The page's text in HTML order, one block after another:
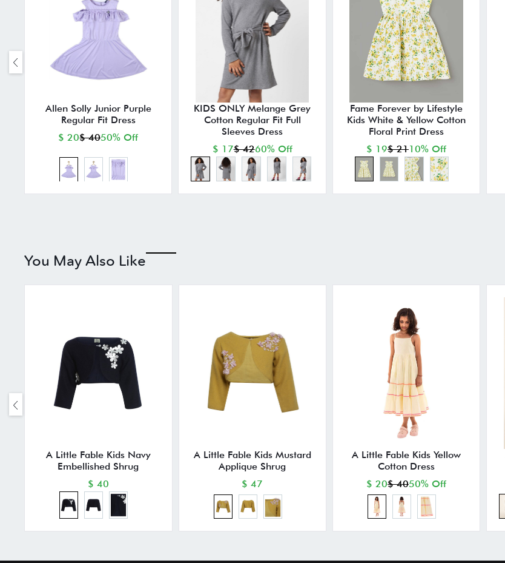
Allen Solly Junior Purple
Regular Fit Dress
$ 20$ 4050% Off
KIDS ONLY Melange Grey
Cotton Regular Fit Full
Sleeves Dress
$ 17$ 4260% Off
Fame Forever by Lifestyle
Kids White & Yellow Cotton
Floral Print Dress
$ 19$ 2110% Off
You May Also Like
A Little Fable Kids Navy
Embellished Shrug
$ 40
A Little Fable Kids Mustard
Applique Shrug
$ 47
A Little Fable Kids Yellow
Cotton Dress
$ 20$ 4050% Off